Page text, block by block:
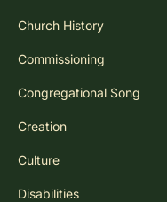
Church History
Commissioning
Congregational Song
Creation
Culture
Disabilities